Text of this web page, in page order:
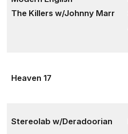
The Killers w/Johnny Marr
Heaven 17
Stereolab w/Deradoorian